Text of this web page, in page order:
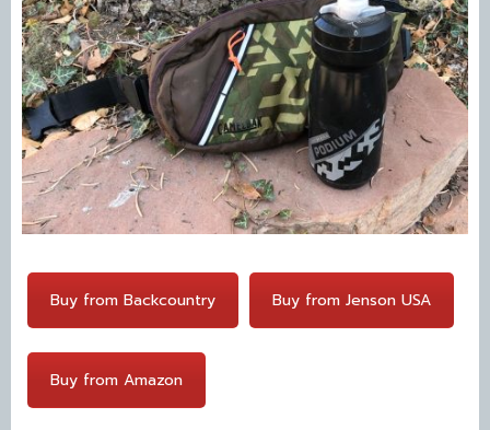
Buy from Backcountry Buy from Jenson USA
Buy from Amazon